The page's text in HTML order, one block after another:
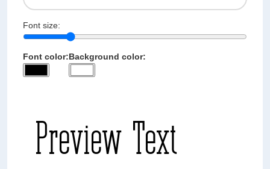
Font size:
Font color:Background color: